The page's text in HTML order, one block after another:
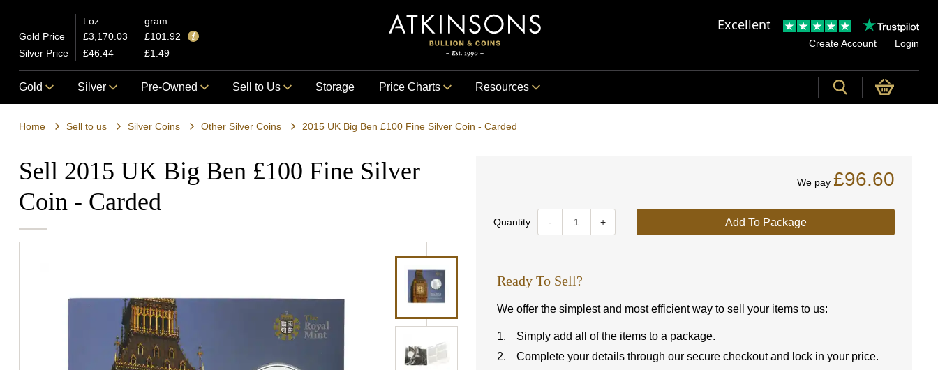
t oz
gram
Gold Price
£3,170.03
£101.92
Silver Price
£46.44 £1.49
Excellent
Create Account Login
Gold Silver Pre-Owned Sell to Us Storage Price Charts Resources
Home Sell to us Silver Coins Other Silver Coins 2015 UK Big Ben £100 Fine Silver Coin - Carded
Sell 2015 UK Big Ben £100 Fine Silver
Coin - Carded
Quantity - +
We pay £96.60
Add To Package
Ready To Sell?
We offer the simplest and most efficient way to sell your items to us:
Simply add all of the items to a package.
Complete your details through our secure checkout and lock in your price.